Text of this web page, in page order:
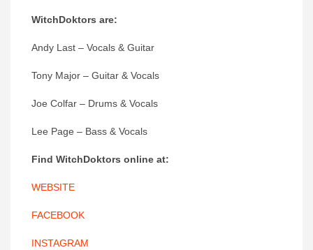
WitchDoktors are:
Andy Last – Vocals & Guitar
Tony Major – Guitar & Vocals
Joe Colfar – Drums & Vocals
Lee Page – Bass & Vocals
Find WitchDoktors online at:
WEBSITE
FACEBOOK
INSTAGRAM